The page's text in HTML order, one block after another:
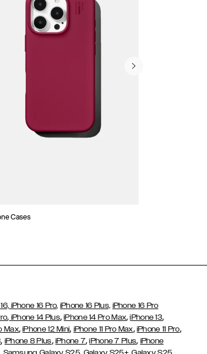
Cases
iPhone 16 Pro, iPhone 16 Plus, iPhone 16 Pro
, iPhone 14 Plus,iPhone 14 Pro Max,iPhone 13,
Max,iPhone 12 Mini, iPhone 11 Pro Max, iPhone 11 Pro,
, iPhone 8 Plus, iPhone 7,iPhone 7 Plus, iPhone